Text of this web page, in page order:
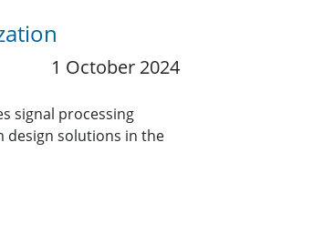
1 October 2024
signal processing
design solutions in the